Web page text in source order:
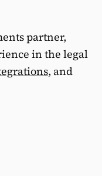
partner,
in the legal
, and